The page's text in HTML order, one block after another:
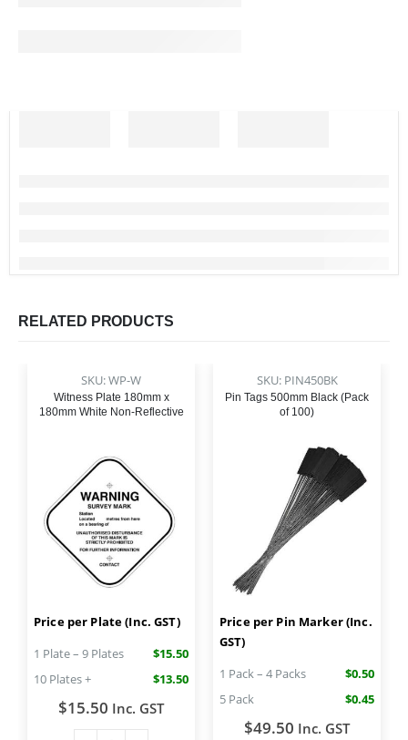
RELATED PRODUCTS
SKU: WP-W
Witness Plate 180mm x
180mm White Non-Reflective
Price per Plate (Inc. GST)
1 Plate – 9 Plates
$15.50
10 Plates +
$13.50
$15.50 Inc. GST
SKU: PIN450BK
Pin Tags 500mm Black (Pack
of 100)
Price per Pin Marker (Inc.
GST)
1 Pack – 4 Packs
$0.50
5 Pack
$0.45
$49.50 Inc. GST